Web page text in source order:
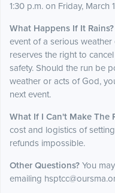
1:30 p.m. on Friday, March
What Happens If It Rains?
event of a serious
reserves the right to
safety. Should the run be
weather or acts of God,
next event.
What If I Can't Make The
cost and logistics of
refunds impossible.
Other Questions? You
emailing